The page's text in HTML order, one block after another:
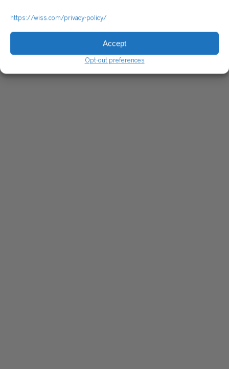
https://wiss.com/privacy-policy/
Accept
Opt-out preferences